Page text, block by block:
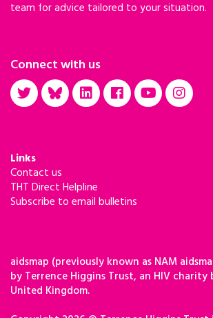
team for advice tailored to your situation.
Connect with us
Links
Contact us
THT Direct Helpline
Subscribe to email bulletins
aidsmap (previously known as NAM
by Terrence Higgins Trust, an HIV charity
United Kingdom.